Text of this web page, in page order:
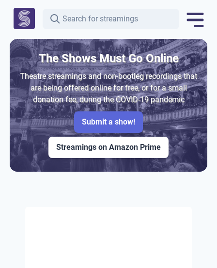
The Shows Must Go Online
Theatre streamings and non-bootleg recordings that
are being offered online for free, or for a small
donation fee, during the COVID-19 pandemic
Submit a show!
Streamings on Amazon Prime